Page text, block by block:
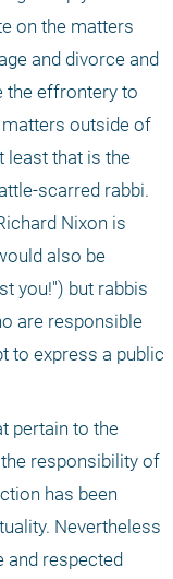
on the matters
and divorce and
the effrontery to
outside of
least that is the
scarred rabbi.
Nixon is
also be
you!") but rabbis
are responsible
to express a public
pertain to the
responsibility of
has been
Nevertheless
and respected